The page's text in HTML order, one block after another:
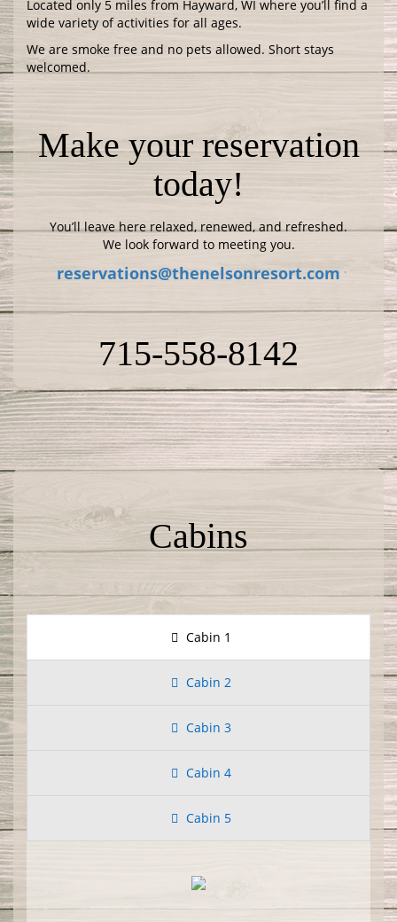
Located only 5 miles from Hayward, WI where you’ll find a
wide variety of activities for all ages.
We are smoke free and no pets allowed. Short stays
welcomed.
Make your reservation
today!
You’ll leave here relaxed, renewed, and refreshed.
We look forward to meeting you.
reservations@thenelsonresort.com
715-558-8142
Cabins
Cabin 1
Cabin 2
Cabin 3
Cabin 4
Cabin 5